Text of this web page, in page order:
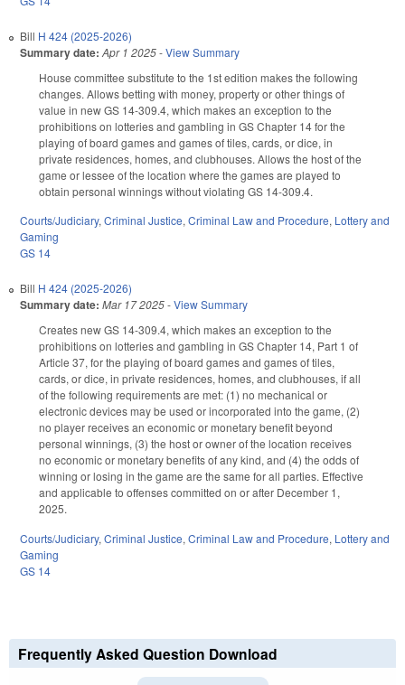
Bill H 424 (2025-2026)
Summary date: Apr 1 2025-View Summary
House committee substitute to the 1st edition makes the following
changes. Allows betting with money, property or other things of
value in new GS 14-309.4, which makes an exception to the
prohibitions on lotteries and gambling in GS Chapter 14 for the
playing of board games and games of tiles, cards, or dice, in
private residences, homes, and clubhouses. Allows the host of the
game or lessee of the location where the games are played to
obtain personal winnings without violating GS 14-309.4.
Courts/Judiciary,Criminal Justice,Criminal Law and Procedure, Lottery and
Gaming
GS 14
Bill H 424 (2025-2026)
Summary date: Mar 17 2025-View Summary
Creates new GS 14-309.4, which makes an exception to the
prohibitions on lotteries and gambling in GS Chapter 14, Part 1 of
Article 37, for the playing of board games and games of tiles,
cards, or dice, in private residences, homes, and clubhouses, if all
of the following requirements are met: (1) no mechanical or
electronic devices may be used or incorporated into the game, (2)
no player receives an economic or monetary benefit beyond
personal winnings, (3) the host or owner of the location receives
no economic or monetary benefits of any kind, and (4) the odds of
winning or losing in the game are the same for all parties. Effective
and applicable to offenses committed on or after December 1,
2025.
Courts/Judiciary, Criminal Justice, Criminal Law and Procedure, Lottery and
Gaming
GS 14
Frequently Asked Question Download